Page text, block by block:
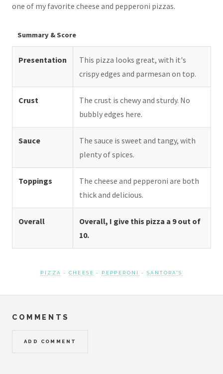
one of my favorite cheese and pepperoni pizzas.
Summary & Score
Presentation
This pizza looks great, with it's
crispy edges and parmesan on top.
Crust
The crust is chewy and sturdy. No
bubbly edges here.
Sauce
The sauce is sweet and tangy, with
plenty of spices.
Toppings
The cheese and pepperoni are both
thick and delicious.
Overall
Overall, I give this pizza a 9 out of
10.
PIZZA - CHEESE - PEPPERONI - SANTORA'S
COMMENTS
ADD COMMENT